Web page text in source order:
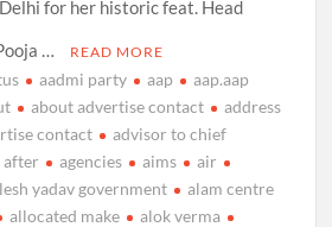
for her historic feat. Head
…
READ MORE
aadmi party aap
aap.aap
about advertise contact
address
contact
advisor to chief
after agencies aims
air
yadav government
alam centre
allocated make
alok verma